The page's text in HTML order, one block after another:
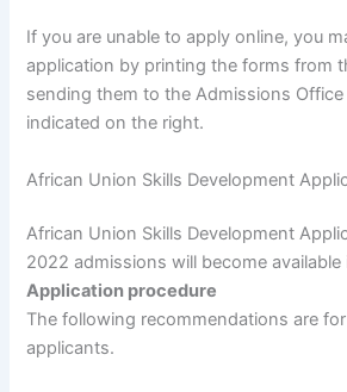
If you are unable to apply online, you
application by printing the forms from
sending them to the Admissions
indicated on the right.
African Union Skills Development
African Union Skills Development
2022 admissions will become available
Application procedure
The following recommendations are
applicants.